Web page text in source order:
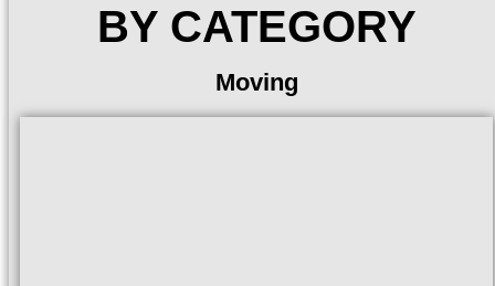
BY CATEGORY
Moving